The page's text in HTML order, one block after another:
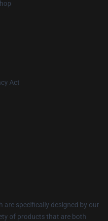
Act
specifically designed by our
of products that are both